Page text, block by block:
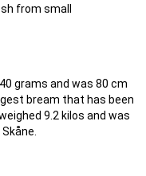
from small
grams and was 80 cm
bream that has been
9.2 kilos and was